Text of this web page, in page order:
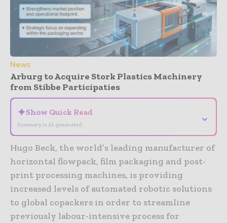
News
Arburg to Acquire Stork Plastics Machinery
from Stibbe Participaties
✦Show Quick Read
Summary is AI-generated
⌄
Hugo Beck, the world’s leading manufacturer of
horizontal flowpack, film packaging and post-
print processing machines, is providing
increased levels of automated robotic solutions
to global copackers in order to streamline
previously labour-intensive process for